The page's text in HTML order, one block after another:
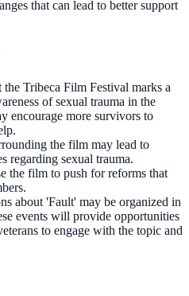
that can lead to better support
Tribeca Film Festival marks a
of sexual trauma in the
encourage more survivors to
the film may lead to
regarding sexual trauma.
the film to push for reforms that
about 'Fault' may be organized in
events will provide opportunities
to engage with the topic and